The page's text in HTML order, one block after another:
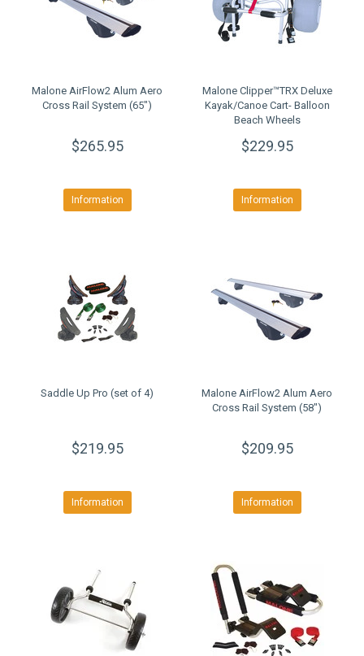
Malone AirFlow2 Alum Aero
Cross Rail System (65")
$265.95
Information
Malone Clipper™TRX Deluxe
Kayak/Canoe Cart- Balloon
Beach Wheels
$229.95
Information
Saddle Up Pro (set of 4)
$219.95
Information
Malone AirFlow2 Alum Aero
Cross Rail System (58")
$209.95
Information